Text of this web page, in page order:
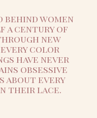
behind women
a century of
new
color
have never
obsessive
every
their lace.